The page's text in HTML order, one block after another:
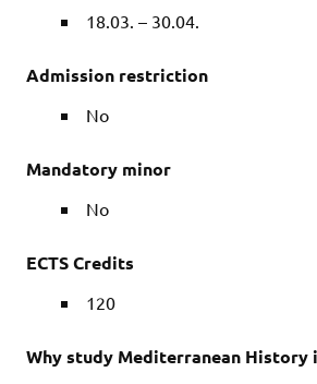
18.03. – 30.04.
Admission restriction
No
Mandatory minor
No
ECTS Credits
120
Why study Mediterranean History